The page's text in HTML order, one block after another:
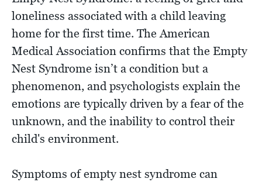
loneliness associated with a child leaving
home for the first time. The American
Medical Association confirms that the Empty
Nest Syndrome isn’t a condition but a
phenomenon, and psychologists explain the
emotions are typically driven by a fear of the
unknown, and the inability to control their
child's environment.
Symptoms of empty nest syndrome can